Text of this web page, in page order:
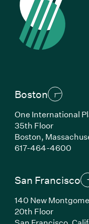
Boston
One International
35th Floor
Boston,
617-464-4600
San Francisco
140 New
20th Floor